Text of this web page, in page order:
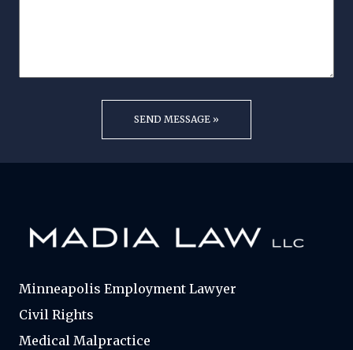
Minneapolis Employment Lawyer
Civil Rights
Medical Malpractice